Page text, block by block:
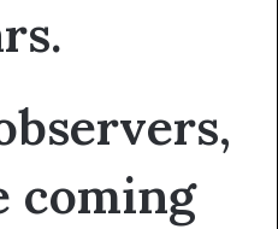
coming